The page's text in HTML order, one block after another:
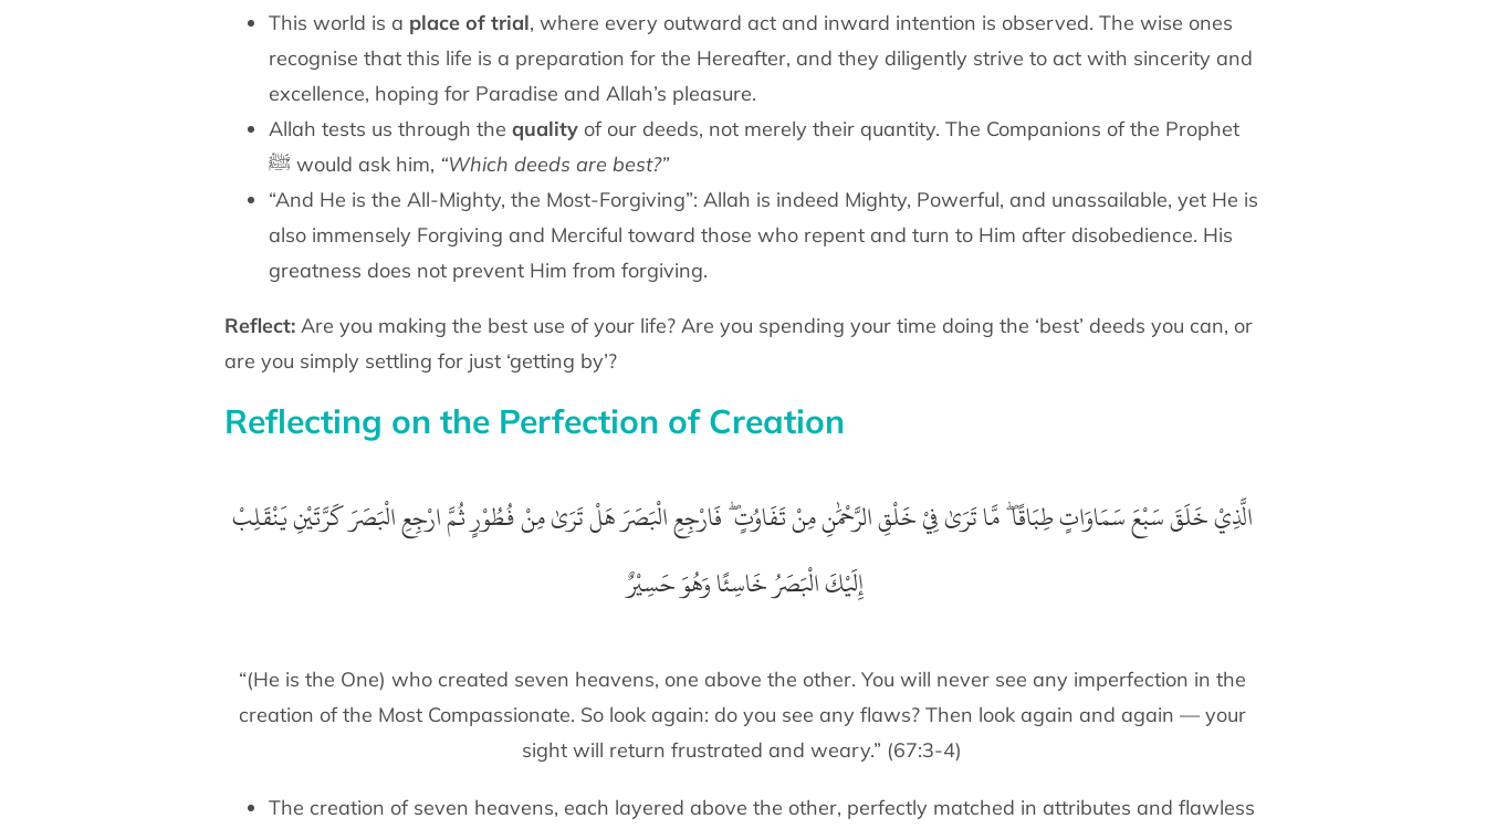
This world is a place of trial, where every outward act and inward intention is observed. The wise ones
recognise that this life is a preparation for the Hereafter, and they diligently strive to act with sincerity and
excellence, hoping for Paradise and Allah’s pleasure.
Allah tests us through the quality of our deeds, not merely their quantity. The Companions of the Prophet
ﷺ would ask him, “Which deeds are best?”
“And He is the All-Mighty, the Most-Forgiving”: Allah is indeed Mighty, Powerful, and unassailable, yet He is
also immensely Forgiving and Merciful toward those who repent and turn to Him after disobedience. His
greatness does not prevent Him from forgiving.
Reflect: Are you making the best use of your life? Are you spending your time doing the ‘best’ deeds you can, or
are you simply settling for just ‘getting by’?
Reflecting on the Perfection of Creation
الَّذِيْ خَلَقَ سَبْعَ سَمَاوَاتٍ طِبَاقًا ۖ مَّا تَرَىٰ فِيْ خَلْقِ الرَّحْمَٰنِ مِنْ تَفَاوُتٍ ۖ فَارْجِعِ الْبَصَرَ هَلْ تَرَىٰ مِنْ فُطُوْرٍثُمَّ ارْجِعِ الْبَصَرَ كَرَّتَيْنِ يَنْقَلِبْ
إِلَيْكَ الْبَصَرُ خَاسِئًا وَهُوَ حَسِيْرٌ ‏
“(He is the One) who created seven heavens, one above the other. You will never see any imperfection in the
creation of the Most Compassionate. So look again: do you see any flaws? Then look again and again — your
sight will return frustrated and weary.” (67:3-4)
The creation of seven heavens, each layered above the other, perfectly matched in attributes and flawless